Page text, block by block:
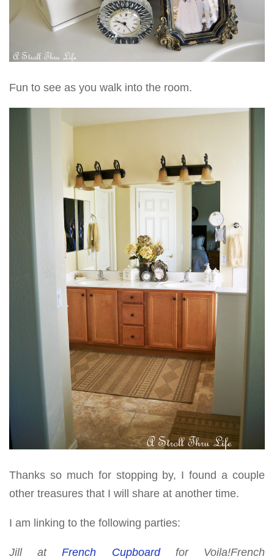
Fun to see as you walk into the room.
Thanks so much for stopping by, I found a couple
other treasures that I will share at another time.
I am linking to the following parties:
Jill at French Cupboard forVoila!French